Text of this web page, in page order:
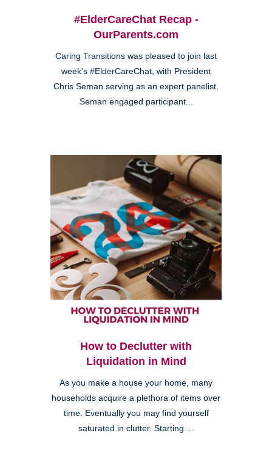
#ElderCareChat Recap -
OurParents.com
Caring Transitions was pleased to join last
week's #ElderCareChat, with President
Chris Seman serving as an expert panelist.
Seman engaged participant...
How to Declutter with
Liquidation in Mind
As you make a house your home, many
households acquire a plethora of items over
time. Eventually you may find yourself
saturated in clutter. Starting ...